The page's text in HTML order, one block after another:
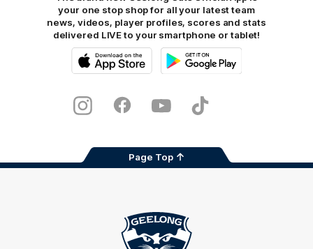
your one stop shop for all your latest team
news, videos, player profiles, scores and stats
delivered LIVE to your smartphone or tablet!
Store
InstagramFacebookYoutubeTikTok
Page Top